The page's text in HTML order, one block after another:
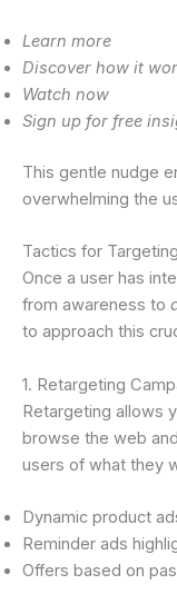
Learn more
Discover how it
Watch now
Sign up for free
This gentle nudge
overwhelming the
Tactics for
Once a user has
from awareness to
to approach this
1. Retargeting
Retargeting allows
browse the web
users of what they
Dynamic product
Reminder ads
Offers based on